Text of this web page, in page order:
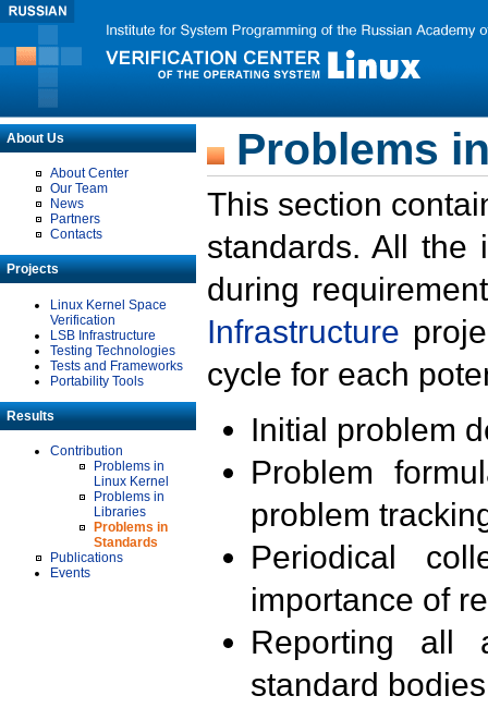
About Us
About Center
Our Team
News
Partners
Contacts
Projects
Linux Kernel Space
Verification
LSB Infrastructure
Testing Technologies
Tests and Frameworks
Portability Tools
Results
Contribution
Problems in
Linux Kernel
Problems in
Libraries
Problems in
Standards
Publications
Events
Problems
This section
standards. All the
during
Infrastructure
cycle for each
Initial problem
Problem
problem
Periodical
importance of
Reporting all
standard